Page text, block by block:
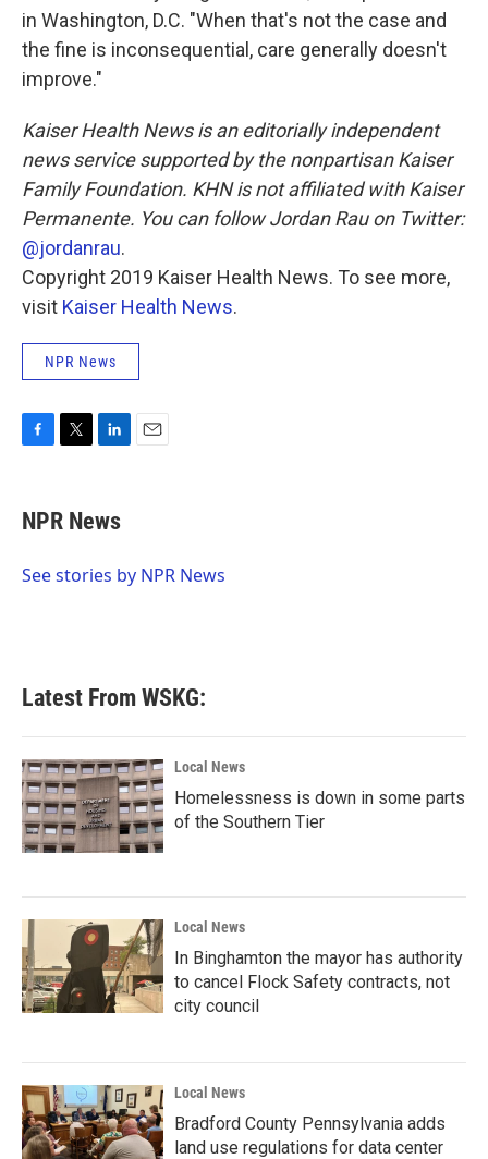
in Washington, D.C. "When that's not the case and
the fine is inconsequential, care generally doesn't
improve."
Kaiser Health News is an editorially independent
news service supported by the nonpartisan Kaiser
Family Foundation. KHN is not affiliated with Kaiser
Permanente. You can follow Jordan Rau on Twitter:
@jordanrau.
Copyright 2019 Kaiser Health News. To see more,
visit Kaiser Health News.
NPR News
e
b
o
t
t
r
k
e
I
NPR News
See stories by NPR News
Latest From WSKG:
Local News
Homelessness is down in some parts
of the Southern Tier
Local News
In Binghamton the mayor has authority
to cancel Flock Safety contracts, not
city council
Local News
Bradford County Pennsylvania adds
land use regulations for data center